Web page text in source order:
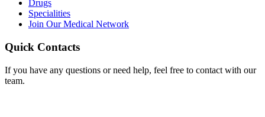
Drugs
Specialities
Join Our Medical Network
Quick Contacts
If you have any questions or need help, feel free to contact with our
team.